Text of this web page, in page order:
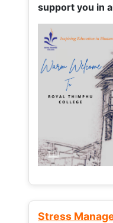
support you in
Stress